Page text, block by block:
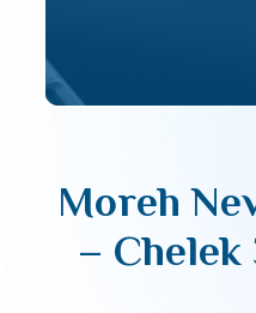
Moreh
– Chelek